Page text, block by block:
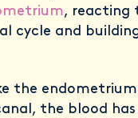
, reacting
cycle and
the
the blood